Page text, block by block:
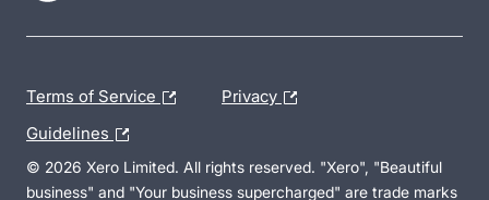
Terms of Service Privacy
Guidelines
© 2026 Xero Limited. All rights reserved. "Xero", "Beautiful
business" and "Your business supercharged" are trade marks